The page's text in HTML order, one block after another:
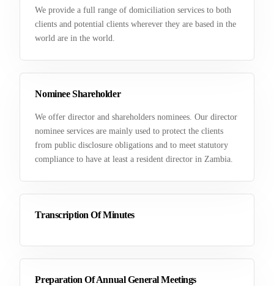
We provide a full range of domiciliation services to both
clients and potential clients wherever they are based in the
world are in the world.
Nominee Shareholder
We offer director and shareholders nominees. Our director
nominee services are mainly used to protect the clients
from public disclosure obligations and to meet statutory
compliance to have at least a resident director in Zambia.
Transcription Of Minutes
Preparation Of Annual General Meetings